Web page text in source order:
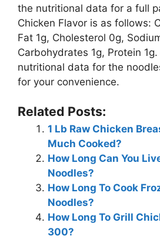
the nutritional data for a full
Chicken Flavor is as follows:
Fat 1g, Cholesterol 0g,
Carbohydrates 1g, Protein
nutritional data for the
for your convenience.
Related Posts:
1 Lb Raw Chicken
Much Cooked?
How Long Can You
Noodles?
How Long To Cook
Noodles?
How Long To Grill
300?